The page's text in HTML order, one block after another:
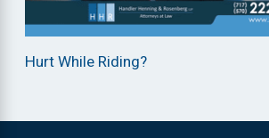
Hurt While Riding?